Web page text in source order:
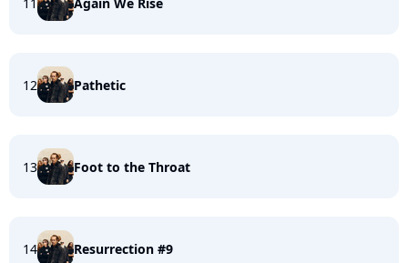
12 Pathetic
13 Foot to the Throat
14 Resurrection #9